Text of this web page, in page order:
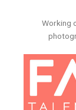
Working